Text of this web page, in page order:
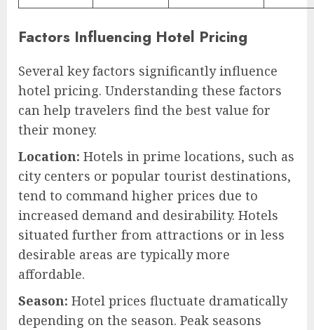
Factors Influencing Hotel Pricing
Several key factors significantly influence
hotel pricing. Understanding these factors
can help travelers find the best value for
their money.
Location: Hotels in prime locations, such as
city centers or popular tourist destinations,
tend to command higher prices due to
increased demand and desirability. Hotels
situated further from attractions or in less
desirable areas are typically more
affordable.
Season: Hotel prices fluctuate dramatically
depending on the season. Peak seasons